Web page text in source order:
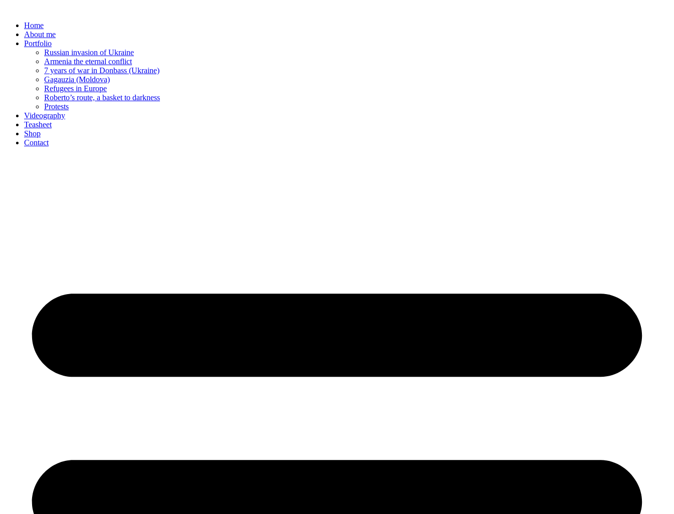
contentHome
About me
Portfolio
Russian invasion of Ukraine
Armenia the eternal conflict
7 years of war in Donbass (Ukraine)
Gagauzia (Moldova)
Refugees in Europe
Roberto’s route, a basket to darkness
Protests
Videography
Teasheet
Shop
Contact